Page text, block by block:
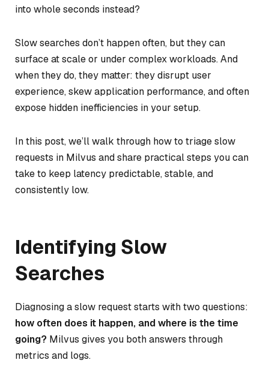
into whole seconds instead?
Slow searches don’t happen often, but they can
surface at scale or under complex workloads. And
when they do, they matter: they disrupt user
experience, skew application performance, and often
expose hidden inefficiencies in your setup.
In this post, we’ll walk through how to triage slow
requests in Milvus and share practical steps you can
take to keep latency predictable, stable, and
consistently low.
Identifying Slow
Searches
Diagnosing a slow request starts with two questions:
how often does it happen, and where is the time
going? Milvus gives you both answers through
metrics and logs.